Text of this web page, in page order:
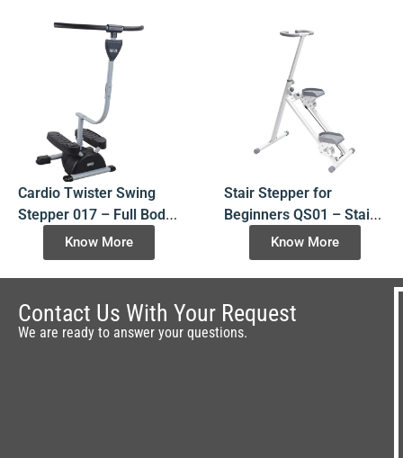
Cardio Twister Swing
Stepper 017 – Full Body
Workout Machine for
Wholesale
Know More
Stair Stepper for
Beginners QS01 – Stair
Climbers & Step
Machines Supplier &
Manufacturer
Know More
Contact Us With Your Request
We are ready to answer your questions.